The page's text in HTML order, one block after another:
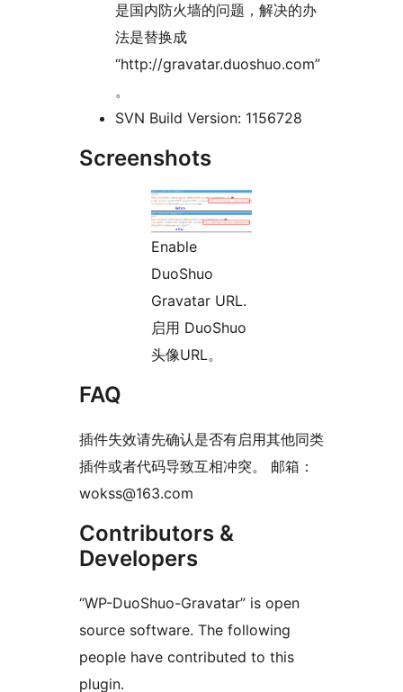
是国内防火墙的问题，解决的办
法是替换成
“http://gravatar.duoshuo.com”
。
SVN Build Version: 1156728
Screenshots
Enable
DuoShuo
Gravatar URL.
启用 DuoShuo
头像URL。
FAQ
插件失效请先确认是否有启用其他同类
插件或者代码导致互相冲突。 邮箱：
wokss@163.com
Contributors &
Developers
“WP-DuoShuo-Gravatar” is open
source software. The following
people have contributed to this
plugin.